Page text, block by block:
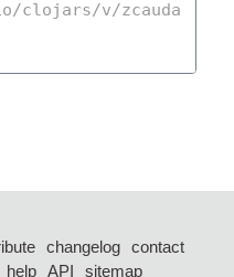
changelog
contact
help API
sitemap